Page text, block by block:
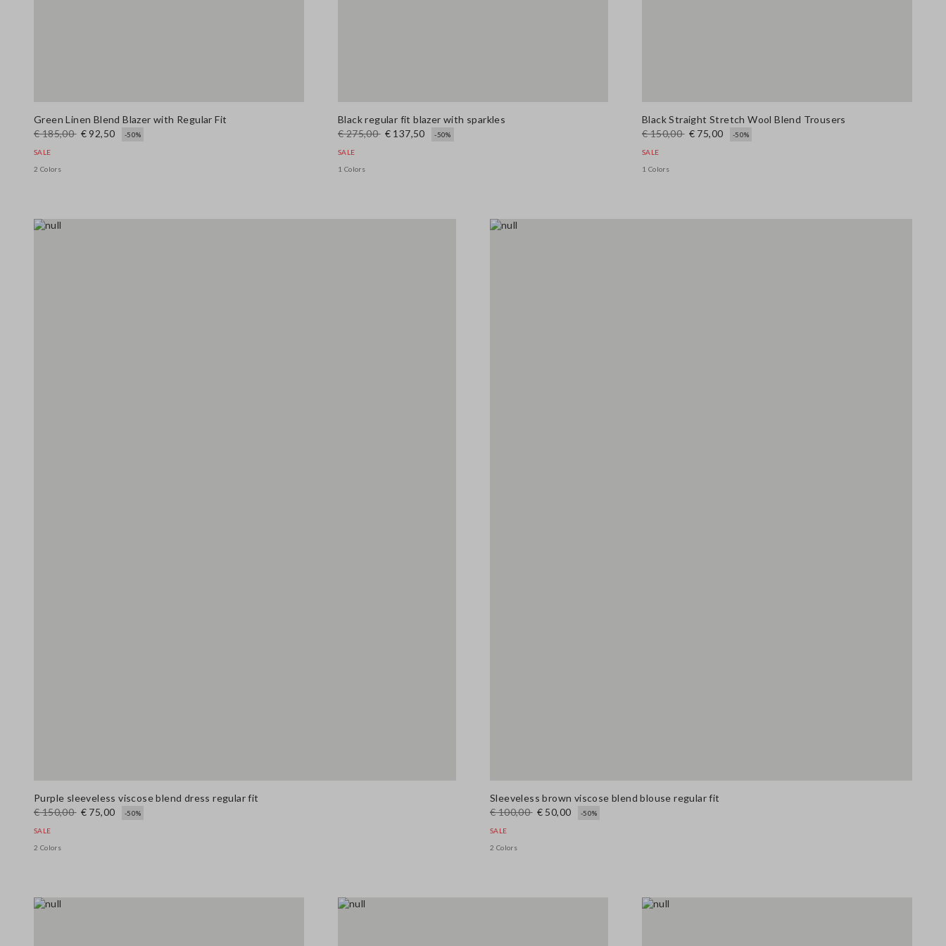
Green Linen Blend Blazer with Regular Fit
€ 185,00 € 92,50 -50%
SALE
2 Colors
Black regular fit blazer with sparkles
€ 275,00 € 137,50 -50%
SALE
1 Colors
Black Straight Stretch Wool Blend Trousers
€ 150,00 € 75,00 -50%
SALE
1 Colors
Purple sleeveless viscose blend dress regular fit
€ 150,00 € 75,00 -50%
SALE
2 Colors
Sleeveless brown viscose blend blouse regular fit
€ 100,00 € 50,00 -50%
SALE
2 Colors